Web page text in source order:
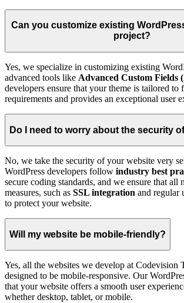
Can you customize existing
project?
Yes, we specialize in customizing existing
advanced tools like Advanced Custom Fields
developers ensure that your theme is tailored to
requirements and provides an exceptional user
Do I need to worry about the security
No, we take the security of your website very
WordPress developers follow industry best
secure coding standards, and we ensure that all
measures, such as SSL integration and regular
to protect your website.
Will my website be mobile-friendly?
Yes, all the websites we develop at Codevision
designed to be mobile-responsive. Our
that your website offers a smooth user
whether desktop, tablet, or mobile.